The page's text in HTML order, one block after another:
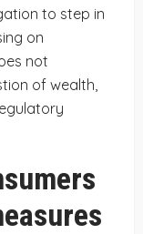
to step in
on
not
of wealth,